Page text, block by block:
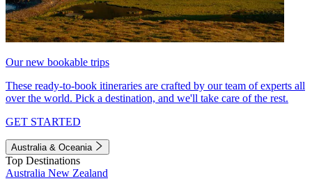
Our new bookable trips
These ready-to-book itineraries are crafted by our team of experts all
over the world. Pick a destination, and we'll take care of the rest.
GET STARTED
Australia & Oceania
Top Destinations
Australia New Zealand